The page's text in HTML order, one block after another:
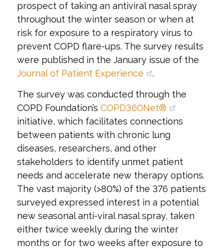
prospect of taking an antiviral nasal spray
throughout the winter season or when at
risk for exposure to a respiratory virus to
prevent COPD flare-ups. The survey results
were published in the January issue of the
Journal of Patient Experience
.
The survey was conducted through the
COPD Foundation’s COPD360Net®
initiative, which facilitates connections
between patients with chronic lung
diseases, researchers, and other
stakeholders to identify unmet patient
needs and accelerate new therapy options.
The vast majority (>80%) of the 376 patients
surveyed expressed interest in a potential
new seasonal anti-viral nasal spray, taken
either twice weekly during the winter
months or for two weeks after exposure to